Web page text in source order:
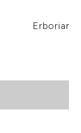
Erborian